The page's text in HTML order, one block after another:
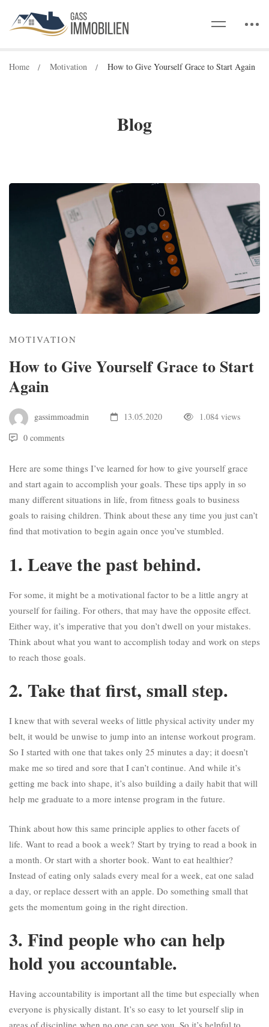
Blog
Home Motivation How to Give Yourself Grace to Start Again
MOTIVATION
How to Give Yourself Grace to Start
Again
gassimmoadmin 13.05.2020
1.084 views
0 comments
Here are some things I’ve learned for how to give yourself grace
and start again to accomplish your goals. These tips apply in so
many different situations in life, from fitness goals to business
goals to raising children. Think about these any time you just can’t
find that motivation to begin again once you’ve stumbled.
1. Leave the past behind.
For some, it might be a motivational factor to be a little angry at
yourself for failing. For others, that may have the opposite effect.
Either way, it’s imperative that you don’t dwell on your mistakes.
Think about what you want to accomplish today and work on steps
to reach those goals.
2. Take that first, small step.
I knew that with several weeks of little physical activity under my
belt, it would be unwise to jump into an intense workout program.
So I started with one that takes only 25 minutes a day; it doesn’t
make me so tired and sore that I can’t continue. And while it’s
getting me back into shape, it’s also building a daily habit that will
help me graduate to a more intense program in the future.
Think about how this same principle applies to other facets of
life. Want to read a book a week? Start by trying to read a book in
a month. Or start with a shorter book. Want to eat healthier?
Instead of eating only salads every meal for a week, eat one salad
a day, or replace dessert with an apple. Do something small that
gets the momentum going in the right direction.
3. Find people who can help
hold you accountable.
Having accountability is important all the time but especially when
everyone is physically distant. It’s so easy to let yourself slip in